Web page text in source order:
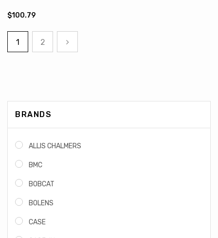
$100.79
1 2
BRANDS
ALLIS CHALMERS
BMC
BOBCAT
BOLENS
CASE